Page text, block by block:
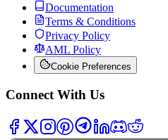
Documentation
Terms & Conditions
Privacy Policy
AML Policy
Cookie Preferences
Connect With Us